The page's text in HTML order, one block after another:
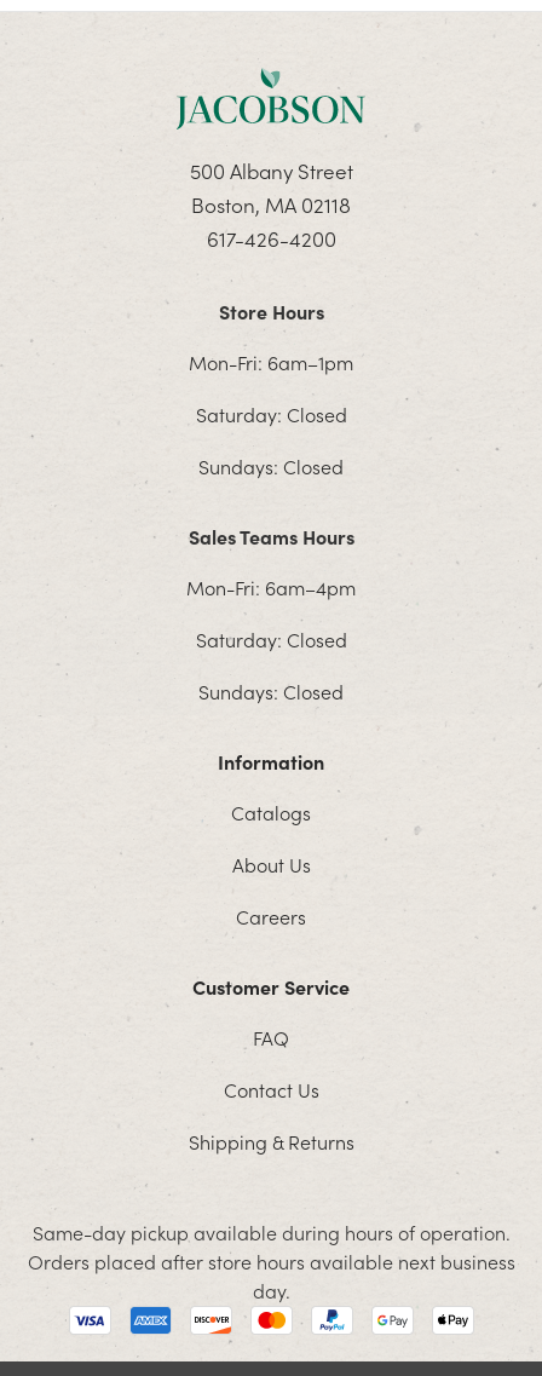
500 Albany Street
Boston, MA 02118
617-426-4200
Store Hours
Mon-Fri: 6am–1pm
Saturday: Closed
Sundays: Closed
Sales Teams Hours
Mon-Fri: 6am–4pm
Saturday: Closed
Sundays: Closed
Information
Catalogs
About Us
Careers
Customer Service
FAQ
Contact Us
Shipping & Returns
Same-day pickup available during hours of operation.
Orders placed after store hours available next business
day.